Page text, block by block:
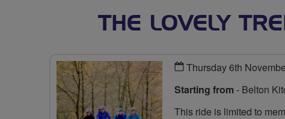
THE LOVELY
Thursday 6th
Starting from - Belton
This ride is limited to